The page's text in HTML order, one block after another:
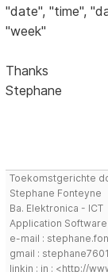
"date", "time",
"week"
Thanks
Stephane
Toekomstgerichte
Stephane Fonteyne
Ba. Elektronica - ICT
Application
e-mail :
gmail :
linkin : in : <http://